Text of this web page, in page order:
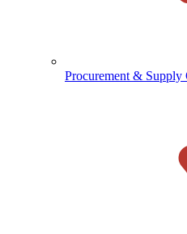
Procurement & Supply